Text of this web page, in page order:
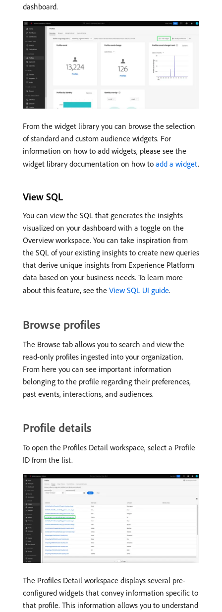
dashboard.
From the widget library you can browse the selection
of standard and custom audience widgets. For
information on how to add widgets, please see the
widget library documentation on how to add a widget.
View SQL
You can view the SQL that generates the insights
visualized on your dashboard with a toggle on the
Overview workspace. You can take inspiration from
the SQL of your existing insights to create new queries
that derive unique insights from Experience Platform
data based on your business needs. To learn more
about this feature, see the View SQL UI guide.
Browse profiles
The Browse tab allows you to search and view the
read-only profiles ingested into your organization.
From here you can see important information
belonging to the profile regarding their preferences,
past events, interactions, and audiences.
Profile details
To open the Profiles Detail workspace, select a Profile
ID from the list.
The Profiles Detail workspace displays several pre-
configured widgets that convey information specific to
that profile. This information allows you to understand